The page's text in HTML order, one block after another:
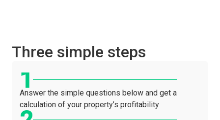
Three simple steps
Answer the simple questions below and get a
calculation of your property’s profitability